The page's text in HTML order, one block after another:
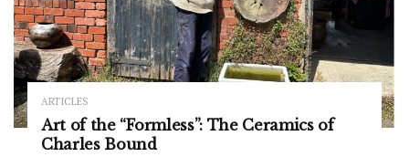
ARTICLES
Art of the “Formless”: The Ceramics of
Charles Bound